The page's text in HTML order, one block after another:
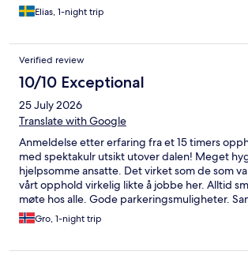
Elias, 1-night trip
Verified review
10/10 Exceptional
25 July 2026
Translate with Google
Anmeldelse etter erfaring fra et 15 timers
med spektakulr utsikt utover dalen! Meget
hjelpsomme ansatte. Det virket som de som
vårt opphold virkelig likte å jobbe her. Alltid
møte hos alle. Gode parkeringsmuligheter.
fornøyd med hotellet. Kommer gjerne tilbake
Gro, 1-night trip